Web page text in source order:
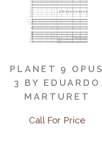
PLANET 9 OPUS
3 BY EDUARDO
MARTURET
Call For Price